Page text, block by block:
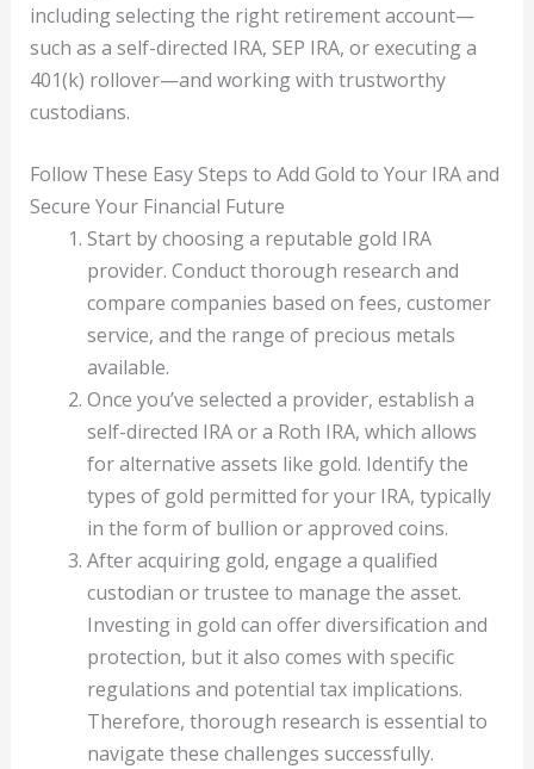
including selecting the right retirement account—
such as a self-directed IRA, SEP IRA, or executing a
401(k) rollover—and working with trustworthy
custodians.
Follow These Easy Steps to Add Gold to Your IRA and
Secure Your Financial Future
Start by choosing a reputable gold IRA
provider. Conduct thorough research and
compare companies based on fees, customer
service, and the range of precious metals
available.
Once you’ve selected a provider, establish a
self-directed IRA or a Roth IRA, which allows
for alternative assets like gold. Identify the
types of gold permitted for your IRA, typically
in the form of bullion or approved coins.
After acquiring gold, engage a qualified
custodian or trustee to manage the asset.
Investing in gold can offer diversification and
protection, but it also comes with specific
regulations and potential tax implications.
Therefore, thorough research is essential to
navigate these challenges successfully.